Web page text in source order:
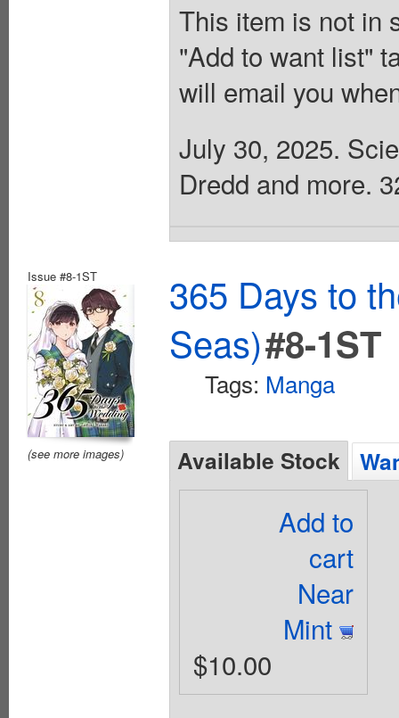
This item is not in
"Add to want list"
will email you
July 30, 2025.
Dredd and more.
Issue #8-1ST
(see more images)
365 Days to
Seas)#8-1ST
Tags: Manga
Available Stock
Add to
cart
Near
Mint
$10.00